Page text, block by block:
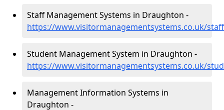
Staff Management Systems in Draughton -
https://www.visitormanagementsystems.co.uk/
Student Management System in Draughton -
https://www.visitormanagementsystems.co.uk/
Management Information Systems in
Draughton -